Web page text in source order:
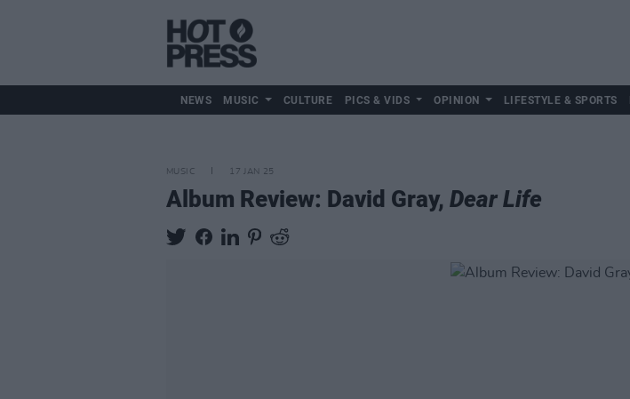
NEWS MUSIC CULTURE PICS & VIDS OPINION LIFESTYLE & SPORTS
MUSIC 17 JAN 25
Album Review: David Gray, Dear Life